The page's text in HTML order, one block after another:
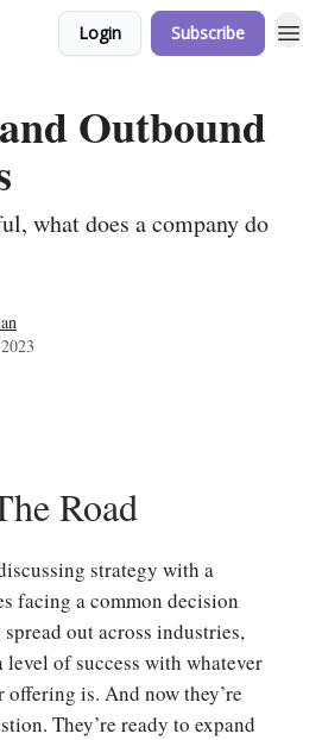
Login Subscribe
Outbound
what does a company do
Road
strategy with a
facing a common decision
out across industries,
level of success with whatever
is. And now they’re
They’re ready to expand